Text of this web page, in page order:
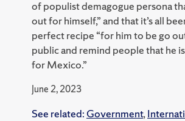
of populist demagogue persona
out for himself,” and that it’s all
perfect recipe “for him to be go
public and remind people that he
for Mexico.”
June 2, 2023
See related: Government,